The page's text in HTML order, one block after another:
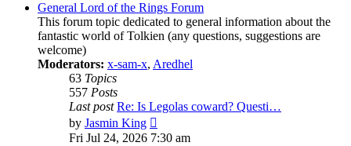
General Lord of the Rings Forum
This forum topic dedicated to general information about the
fantastic world of Tolkien (any questions, suggestions are
welcome)
Moderators: x-sam-x, Aredhel
63 Topics
557 Posts
Last post Re: Is Legolas coward? Questi…
by Jasmin King
the
Fri Jul 24, 2026 7:30 am